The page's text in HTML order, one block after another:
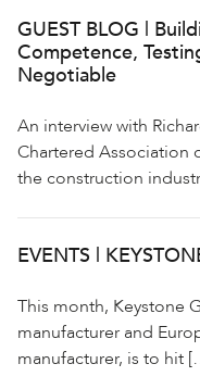
GUEST BLOG |
Competence,
Negotiable
An interview with
Chartered Association
the construction
EVENTS |
This month, Keystone
manufacturer and
manufacturer, is to hit